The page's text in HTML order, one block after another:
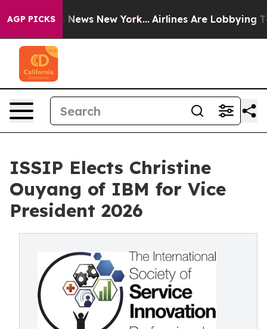
AGP PICKS
CBS News New York... Airlines Are Lobbying To
ISSIP Elects Christine
Ouyang of IBM for Vice
President 2026